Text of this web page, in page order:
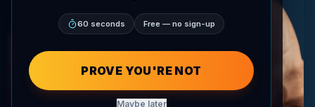
60 seconds Free — no sign-up
PROVE YOU'RE NOT
Maybe later